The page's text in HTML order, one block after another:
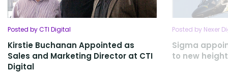
Posted by CTI Digital
Kirstie Buchanan Appointed as
Sales and Marketing Director at CTI
Digital
Posted by Nexer
Sigma
to new